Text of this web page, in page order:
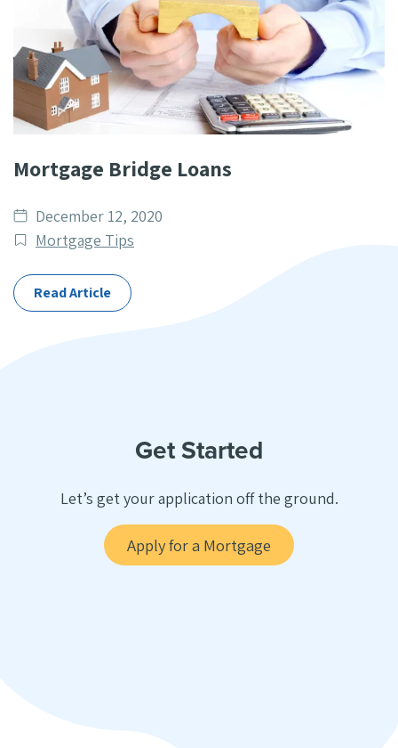
Mortgage Bridge Loans
Date
published
December 12, 2020
Post
Mortgage Tips
Read Article
Get Started
Let’s get your application off the ground.
Apply for a Mortgage